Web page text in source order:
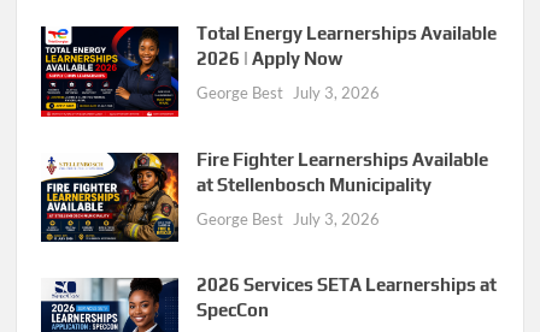
Total Energy Learnerships Available
2026 | Apply Now
George Best July 3, 2026
Fire Fighter Learnerships Available
at Stellenbosch Municipality
George Best July 3, 2026
2026 Services SETA Learnerships at
SpecCon